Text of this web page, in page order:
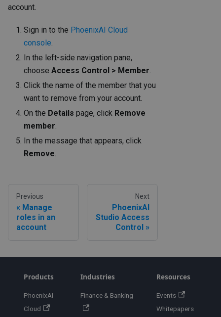
account.
Sign in to the PhoenixAI Cloud
console.
In the left-side navigation pane,
choose Access Control > Member.
Click the name of the member that you
want to remove from your account.
On the Details page, click Remove
member.
In the message that appears, click
Remove.
Previous
Manage
roles in an
account
Next
PhoenixAI
Studio Access
Control
Products
PhoenixAI
Cloud
Industries
Finance & Banking
Resources
Events
Whitepapers